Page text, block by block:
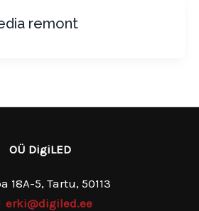
remont
OÜ DigiLED
18A-5, Tartu, 50113
erki@digiled.ee